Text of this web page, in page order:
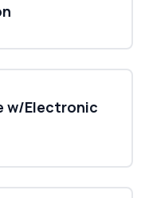
w/Electronic